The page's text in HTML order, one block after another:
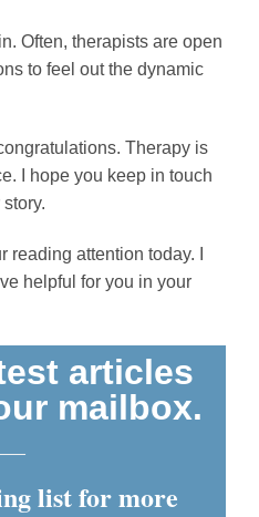
Often, therapists are open
to feel out the dynamic
Therapy is
I hope you keep in touch
attention today. I
helpful for you in your
articles
mailbox.
list for more